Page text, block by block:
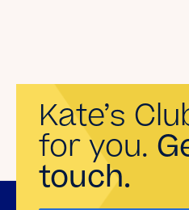
Kate’s
for you.
touch.